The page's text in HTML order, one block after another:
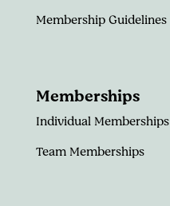
Membership Guidelines
Memberships
Individual Memberships
Team Memberships